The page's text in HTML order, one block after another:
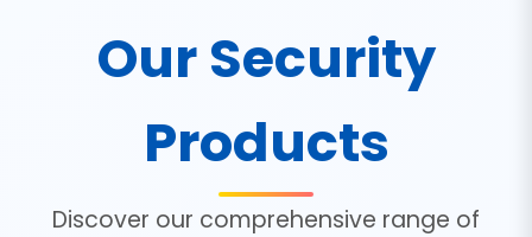
Our Security
Products
Discover our comprehensive range of